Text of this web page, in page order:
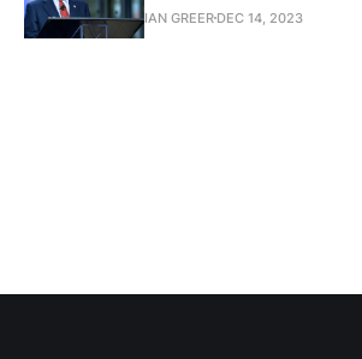
IAN GREER DEC 14, 2023